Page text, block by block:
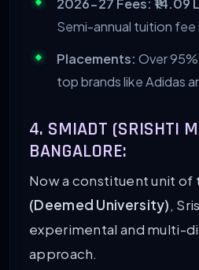
2026-27 Fees: ₹14.09
Semi-annual tuition fee
Placements: Over
top brands like Adidas
4. SMIADT (SRISHTI
BANGALORE:
Now a constituent unit of
(Deemed University),
experimental and multi-
approach.